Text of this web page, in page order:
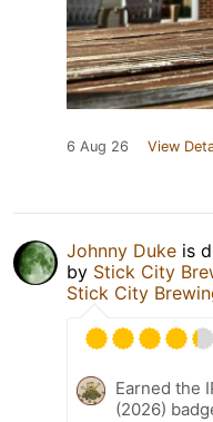
6 Aug 26 View
Johnny Duke is
by Stick City
Stick City
Earned the
(2026)